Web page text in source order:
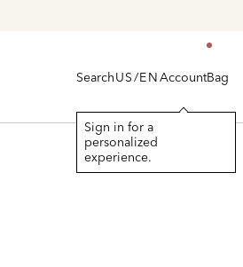
SearchUS/ENAccount
Sign in for a
personalized
experience.
Bag